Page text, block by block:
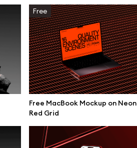
Free
Free MacBook Mockup on Neon
Red Grid